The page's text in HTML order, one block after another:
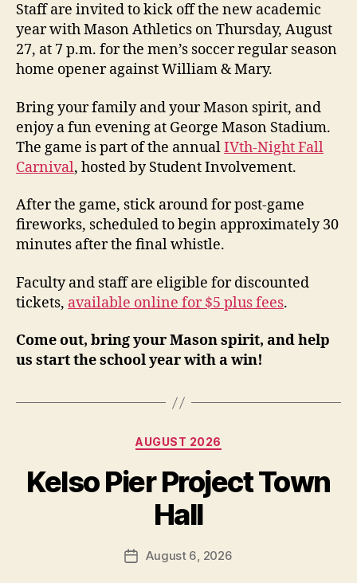
Staff are invited to kick off the new academic
year with Mason Athletics on Thursday, August
27, at 7 p.m. for the men’s soccer regular season
home opener against William & Mary.
Bring your family and your Mason spirit, and
enjoy a fun evening at George Mason Stadium.
The game is part of the annualIVth-Night Fall
Carnival, hosted by Student Involvement.
After the game, stick around for post-game
fireworks, scheduled to begin approximately 30
minutes after the final whistle.
Faculty and staff are eligible for discounted
tickets, available online for $5 plus fees.
Come out, bring your Mason spirit, and help
us start the school year with a win!
Categories
AUGUST 2026
Kelso Pier Project Town
Hall
PostAugust 6, 2026